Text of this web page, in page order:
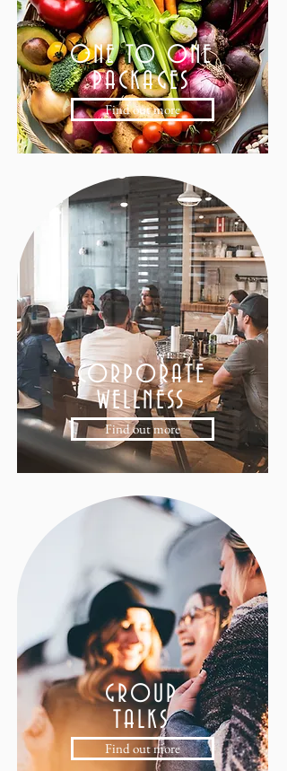
ONE TO ONE
PACKAGES
Find out more
CORPORATE
WELLNESS
Find out more
GROUP
TALKS
Find out more